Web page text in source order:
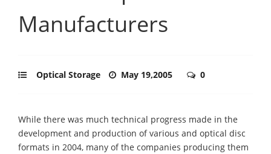
Manufacturers
Optical Storage May 19,2005 0
While there was much technical progress made in the
development and production of various and optical disc
formats in 2004, many of the companies producing them